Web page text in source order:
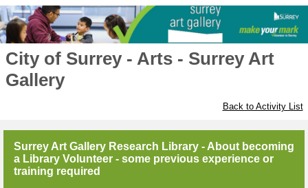
City of Surrey - Arts - Surrey Art
Gallery
Back to Activity List
Surrey Art Gallery Research Library - About becoming
a Library Volunteer - some previous experience or
training required